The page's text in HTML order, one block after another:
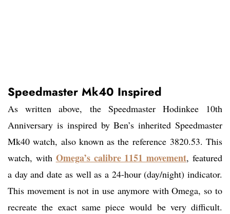
Speedmaster Mk40 Inspired
As written above, the Speedmaster Hodinkee 10th
Anniversary is inspired by Ben’s inherited Speedmaster
Mk40 watch, also known as the reference 3820.53. This
watch, with Omega’s calibre 1151 movement, featured
a day and date as well as a 24-hour (day/night) indicator.
This movement is not in use anymore with Omega, so to
recreate the exact same piece would be very difficult.